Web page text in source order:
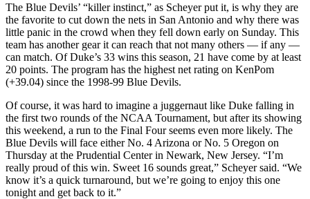
The Blue Devils’ “killer instinct,” as Scheyer put it, is why they are
the favorite to cut down the nets in San Antonio and why there was
little panic in the crowd when they fell down early on Sunday. This
team has another gear it can reach that not many others — if any —
can match. Of Duke’s 33 wins this season, 21 have come by at least
20 points. The program has the highest net rating on KenPom
(+39.04) since the 1998-99 Blue Devils.
Of course, it was hard to imagine a juggernaut like Duke falling in
the first two rounds of the NCAA Tournament, but after its showing
this weekend, a run to the Final Four seems even more likely. The
Blue Devils will face either No. 4 Arizona or No. 5 Oregon on
Thursday at the Prudential Center in Newark, New Jersey. “I’m
really proud of this win. Sweet 16 sounds great,” Scheyer said. “We
know it’s a quick turnaround, but we’re going to enjoy this one
tonight and get back to it.”